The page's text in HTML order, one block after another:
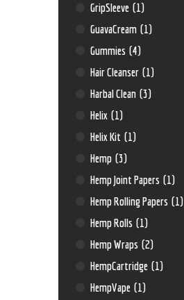
GripSleeve (1)
GuavaCream (1)
Gummies (4)
Hair Cleanser (1)
Harbal Clean (3)
Helix (1)
Helix Kit (1)
Hemp (3)
Hemp Joint Papers (1)
Hemp Rolling Papers (1)
Hemp Rolls (1)
Hemp Wraps (2)
HempCartridge (1)
HempVape (1)